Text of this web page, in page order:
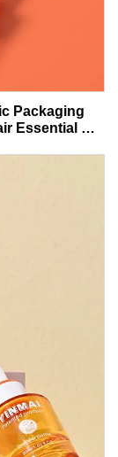
Packaging
Essential Oil